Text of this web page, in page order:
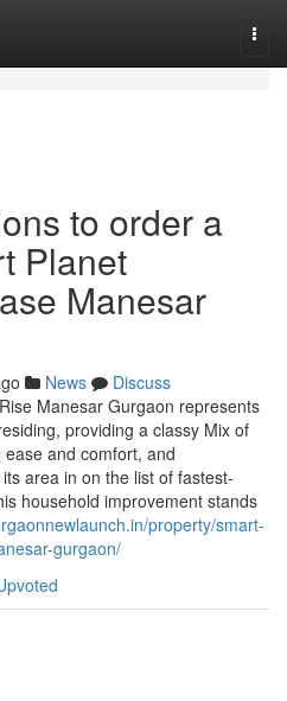
to order a
Planet
Manesar
News
Discuss
Manesar Gurgaon represents
providing a classy Mix of
and comfort, and
area in on the list of fastest-
household improvement stands
property/smart-
gurgaon/